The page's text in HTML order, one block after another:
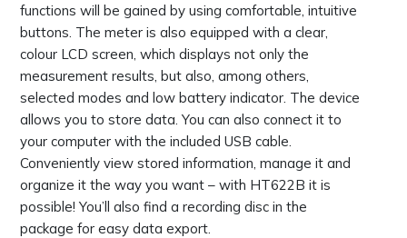
functions will be gained by using comfortable, intuitive
buttons. The meter is also equipped with a clear,
colour LCD screen, which displays not only the
measurement results, but also, among others,
selected modes and low battery indicator. The device
allows you to store data. You can also connect it to
your computer with the included USB cable.
Conveniently view stored information, manage it and
organize it the way you want – with HT622B it is
possible! You’ll also find a recording disc in the
package for easy data export.